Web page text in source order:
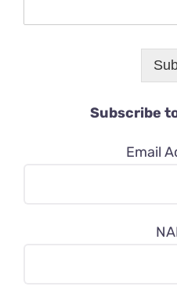
Subscribe
Email